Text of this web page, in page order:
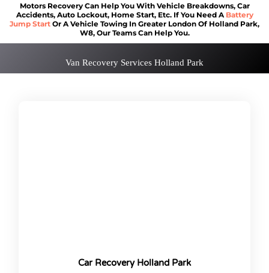
Motors Recovery Can Help You With Vehicle Breakdowns, Car
Accidents, Auto Lockout, Home Start, Etc. If You Need A Battery
Jump Start Or A Vehicle Towing In Greater London Of Holland Park,
W8, Our Teams Can Help You.
Van Recovery Services Holland Park
Car Recovery Holland Park